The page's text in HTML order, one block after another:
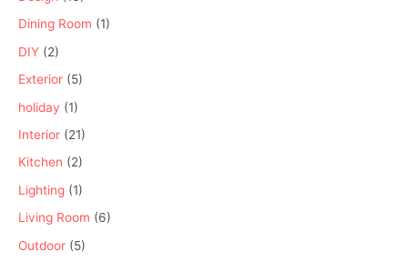
Dining Room (1)
DIY (2)
Exterior (5)
holiday (1)
Interior (21)
Kitchen (2)
Lighting (1)
Living Room (6)
Outdoor (5)